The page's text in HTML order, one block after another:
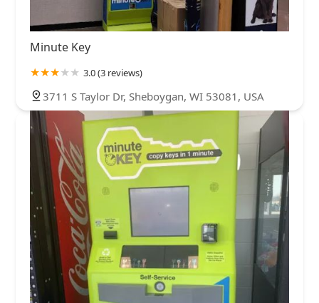
Minute Key
3.0 (3 reviews)
3711 S Taylor Dr, Sheboygan, WI 53081, USA